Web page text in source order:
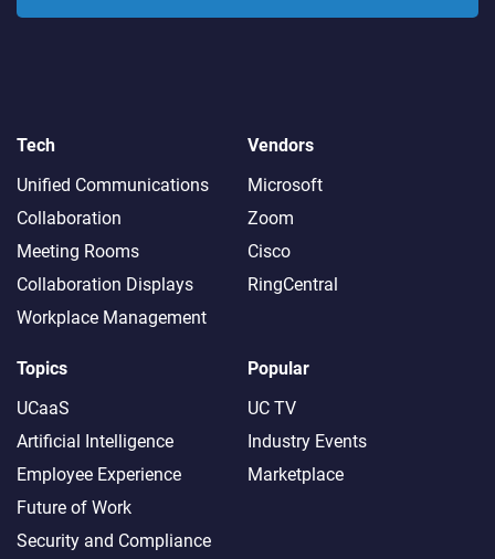
Tech
Unified Communications
Collaboration
Meeting Rooms
Collaboration Displays
Workplace Management
Vendors
Microsoft
Zoom
Cisco
RingCentral
Topics
UCaaS
Artificial Intelligence
Employee Experience
Future of Work
Security and Compliance
Popular
UC TV
Industry Events
Marketplace